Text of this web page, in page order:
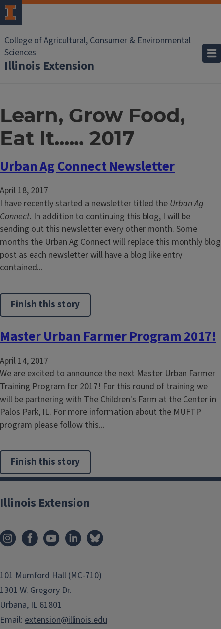
College of Agricultural, Consumer & Environmental
Sciences
Illinois Extension
Learn, Grow Food,
Eat It...... 2017
Urban Ag Connect Newsletter
April 18, 2017
I have recently started a newsletter titled the Urban Ag
Connect. In addition to continuing this blog, I will be
sending out this newsletter every other month. Some
months the Urban Ag Connect will replace this monthly blog
post as each newsletter will have a blog like entry
contained...
Finish this story
Master Urban Farmer Program 2017!
April 14, 2017
We are excited to announce the next Master Urban Farmer
Training Program for 2017! For this round of training we
will be partnering with The Children's Farm at the Center in
Palos Park, IL. For more information about the MUFTP
program please follow this...
Finish this story
Illinois Extension
101 Mumford Hall (MC-710)
1301 W. Gregory Dr.
Urbana, IL 61801
Email: extension@illinois.edu